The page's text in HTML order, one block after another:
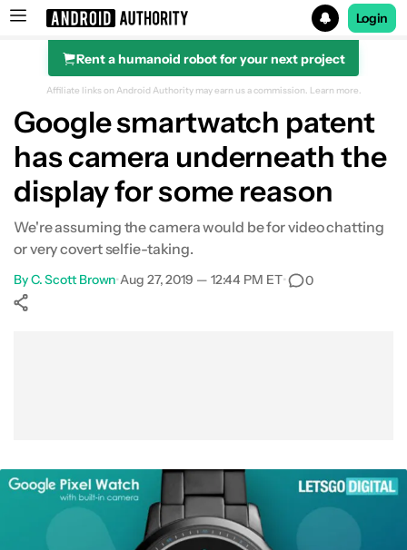
Search results for
Login
Rent a humanoid robot for your next project
Affiliate links on Android Authority may earn us a commission. Learn more.
Google smartwatch patent
has camera underneath the
display for some reason
We're assuming the camera would be for video chatting
or very covert selfie-taking.
ByC. Scott Brown•Aug 27, 2019 — 12:44 PM ET• 0